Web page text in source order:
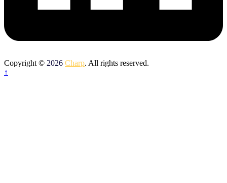
Copyright © 2026 Charp. All rights reserved.
↑